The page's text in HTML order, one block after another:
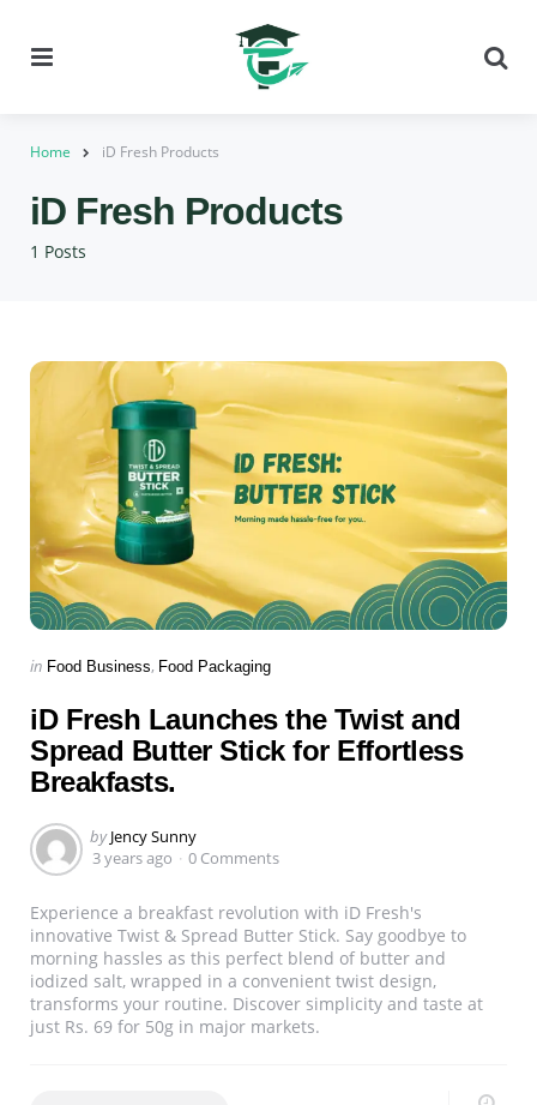
Home iD Fresh Products
1 Posts
iD Fresh Products
Categories
Posted
in Food Business Food Packaging
iD Fresh Launches the Twist and
Spread Butter Stick for Effortless
Breakfasts.
Posted
by
by Jency Sunny
3 years ago
0 Comments
Experience a breakfast revolution with iD Fresh's
innovative Twist & Spread Butter Stick. Say goodbye to
morning hassles as this perfect blend of butter and
iodized salt, wrapped in a convenient twist design,
transforms your routine. Discover simplicity and taste at
just Rs. 69 for 50g in major markets.